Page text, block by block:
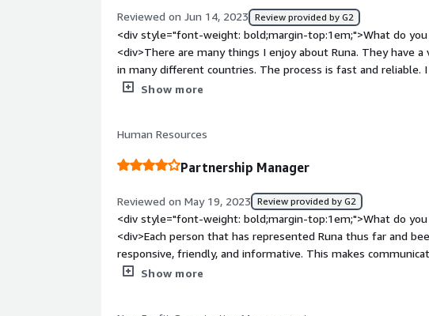
product release is going to allow us to easily take our
having to use a number of other partners to do that.</div>
Reviewed on Jun 14, 2023 Review provided by G2
<div style="font-weight: bold;margin-top:1em;">What do
<div>There are many things I enjoy about Runa. They have
in many different countries. The process is fast and reliable.
competitors like Giftogram.</div><div style="font-weight:
transaction.</div><div style="font-weight: bold;margin-
solving and how is that benefiting you?</div><div>Runa is
having to go to the local supermarket to get a gift card I can
process of sending gift cards virtually easier than ever!</div>
Show more
Human Resources
Partnership Manager
Reviewed on May 19, 2023 Review provided by G2
<div style="font-weight: bold;margin-top:1em;">What do
<div>Each person that has represented Runa thus far and
responsive, friendly, and informative. This makes
Additionally, the Runa platform is easy to navigate and
Show more